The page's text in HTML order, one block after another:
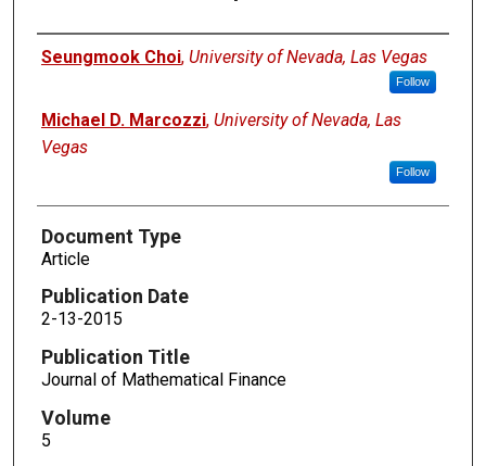
Authors
Seungmook Choi, University of Nevada, Las Vegas
Follow
Michael D. Marcozzi, University of Nevada, Las
Vegas
Follow
Document Type
Article
Publication Date
2-13-2015
Publication Title
Journal of Mathematical Finance
Volume
5